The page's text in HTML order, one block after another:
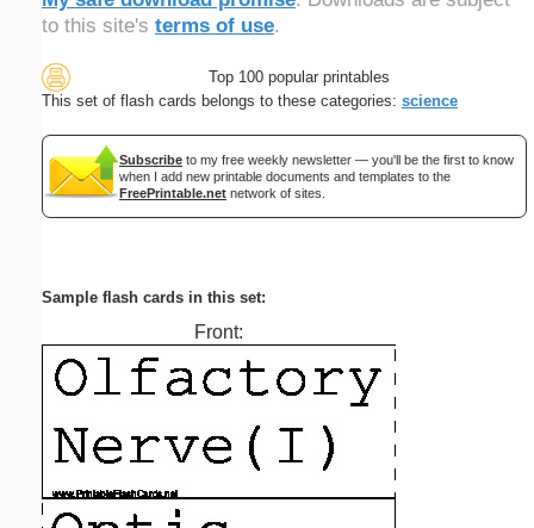
to this site's terms of use.
Top 100 popular printables
This set of flash cards belongs to these categories: science
Subscribe to my free weekly newsletter — you'll be the first to know
when I add new printable documents and templates to the
FreePrintable.net network of sites.
Sample flash cards in this set:
Front: